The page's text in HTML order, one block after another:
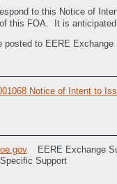
to this Notice of
this FOA. It is
to EERE Exchange
Notice of Intent to
EERE Exchange
Support